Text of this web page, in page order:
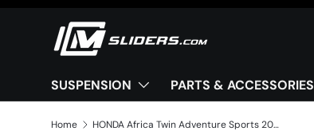
Skip to content
SUSPENSION PARTS & ACCESSORIES
Home HONDA Africa Twin Adventure Sports 2020+ Front Cartridge kit X-TREME